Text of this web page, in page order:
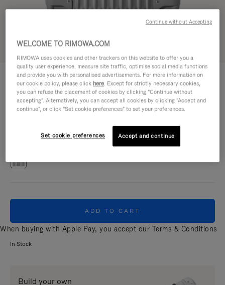
CLASSIC
Cabin S 1.200,00 €
Size guide
Silver
ADD TO CART
When buying with Apple Pay, you accept our Terms & Conditions
In Stock
Build your own
WELCOME TO RIMOWA.COM
RIMOWA uses cookies and other trackers on this website to offer you a
quality user experience, measure site traffic, optimise social media functions
and provide you with personalised advertisements. For more information on
our cookie policy, please click here. Except for strictly necessary cookies,
you can refuse the placement of cookies by clicking "Continue without
accepting". Alternatively, you can accept all cookies by clicking "Accept and
continue", or click "Set cookie preferences" to set your preferences.
Set cookie preferences Accept and continue
Continue without Accepting